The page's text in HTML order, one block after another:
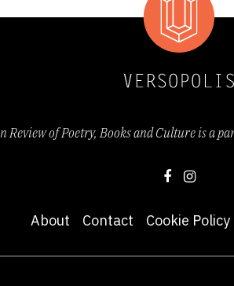
Review of Poetry, Books and Culture is a
About Contact Cookie Policy